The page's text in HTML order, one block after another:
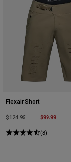
Flexair Short
Price reduced from
$124.95to $99.99
(8)